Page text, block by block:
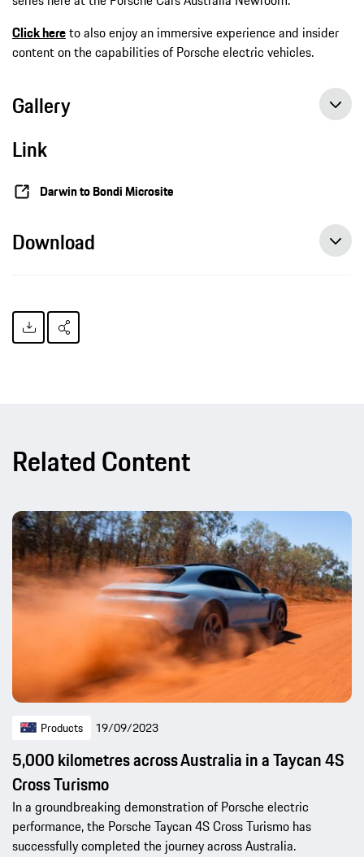
Click hereto also enjoy an immersive experience and insider
content on the capabilities of Porsche electric vehicles.
Gallery
Link
Darwin to Bondi Microsite
Download
Related Content
Products 19/09/2023
5,000 kilometres across Australia in a Taycan 4S
Cross Turismo
In a groundbreaking demonstration of Porsche electric
performance, the Porsche Taycan 4S Cross Turismo has
successfully completed the journey across Australia.